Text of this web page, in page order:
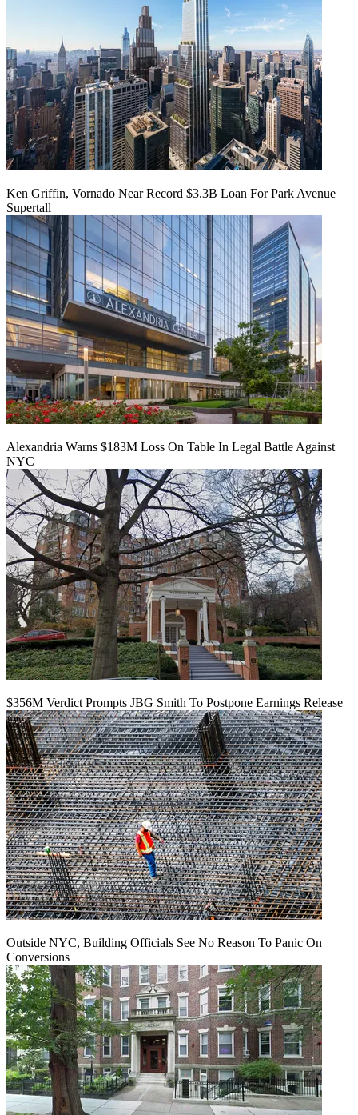
Ken Griffin, Vornado Near Record $3.3B Loan For Park Avenue
Supertall
Alexandria Warns $183M Loss On Table In Legal Battle Against
NYC
$356M Verdict Prompts JBG Smith To Postpone Earnings Release
Outside NYC, Building Officials See No Reason To Panic On
Conversions